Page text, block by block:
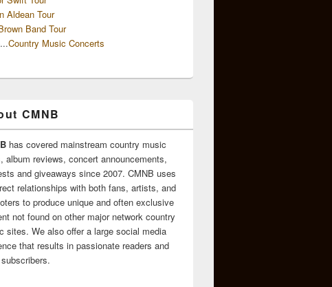
Aldean Tour
Band Tour
Country Music Concerts
CMNB
has covered mainstream country music
album reviews, concert announcements,
and giveaways since 2007. CMNB uses
relationships with both fans, artists, and
to produce unique and often exclusive
not found on other major network country
sites. We also offer a large social media
that results in passionate readers and